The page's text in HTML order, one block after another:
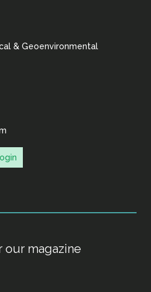
& Geoenvironmental
our magazine